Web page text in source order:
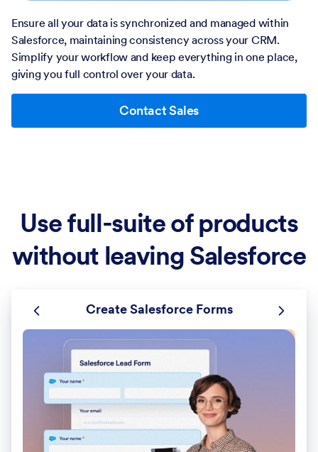
Ensure all your data is synchronized and managed within
Salesforce, maintaining consistency across your CRM.
Simplify your workflow and keep everything in one place,
giving you full control over your data.
Contact Sales
Use full-suite of products
without leaving Salesforce
Create Salesforce Forms